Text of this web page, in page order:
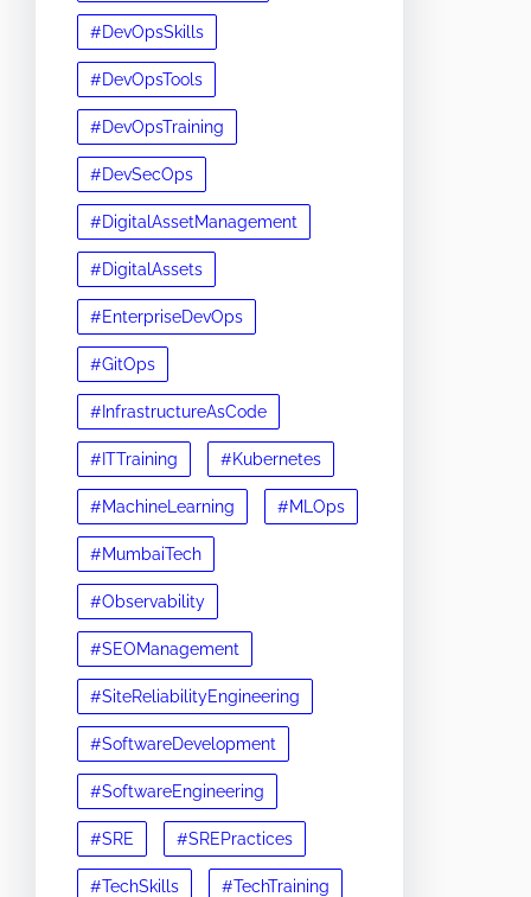
#DevOpsSkills
#DevOpsTools
#DevOpsTraining
#DevSecOps
#DigitalAssetManagement
#DigitalAssets
#EnterpriseDevOps
#GitOps
#InfrastructureAsCode
#ITTraining #Kubernetes
#MachineLearning #MLOps
#MumbaiTech
#Observability
#SEOManagement
#SiteReliabilityEngineering
#SoftwareDevelopment
#SoftwareEngineering
#SRE #SREPractices
#TechSkills #TechTraining